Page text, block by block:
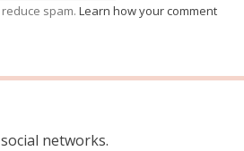
spam. Learn how your comment
networks.